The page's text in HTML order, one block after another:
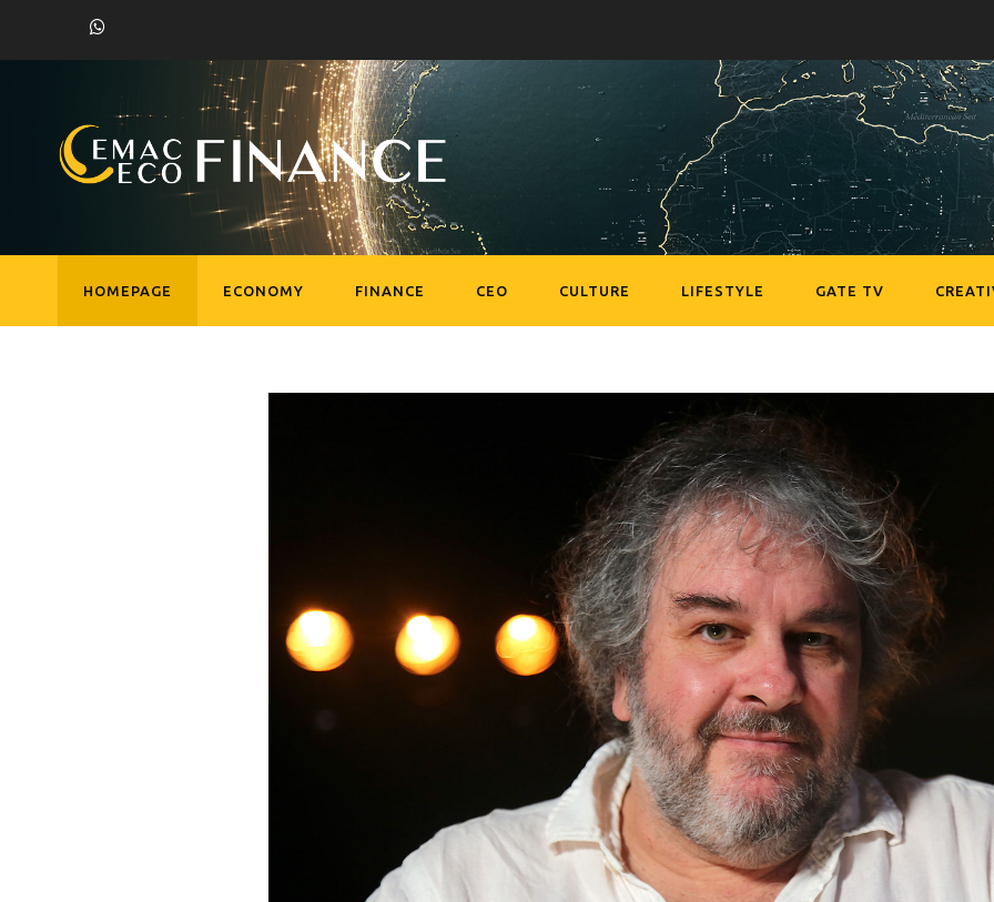
HOMEPAGE ECONOMY FINANCE CEO CULTURE LIFESTYLE GATE TV